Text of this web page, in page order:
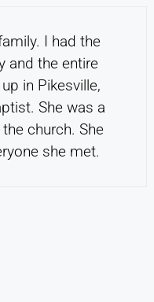
I had the
and the entire
in Pikesville,
She was a
church. She
she met.